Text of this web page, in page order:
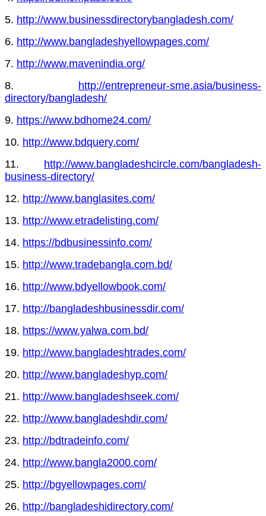
5. http://www.businessdirectorybangladesh.com/
6. http://www.bangladeshyellowpages.com/
7. http://www.mavenindia.org/
8. http://entrepreneur-sme.asia/business-
directory/bangladesh/
9. https://www.bdhome24.com/
10. http://www.bdquery.com/
11. http://www.bangladeshcircle.com/bangladesh-
business-directory/
12. http://www.banglasites.com/
13. http://www.etradelisting.com/
14. https://bdbusinessinfo.com/
15. http://www.tradebangla.com.bd/
16. http://www.bdyellowbook.com/
17. http://bangladeshbusinessdir.com/
18. https://www.yalwa.com.bd/
19. http://www.bangladeshtrades.com/
20. http://www.bangladeshyp.com/
21. http://www.bangladeshseek.com/
22. http://www.bangladeshdir.com/
23. http://bdtradeinfo.com/
24. http://www.bangla2000.com/
25. http://bgyellowpages.com/
26. http://bangladeshidirectory.com/